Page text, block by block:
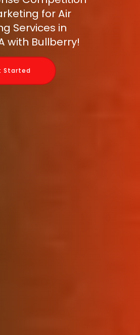
for Air
Services in
with Bullberry!
Started